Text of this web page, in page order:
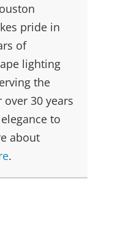
pride in
of
lighting
the
30 years
to
about
.